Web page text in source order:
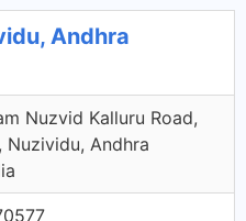
Andhra
Nuzvid Kalluru Road,
Nuzividu, Andhra